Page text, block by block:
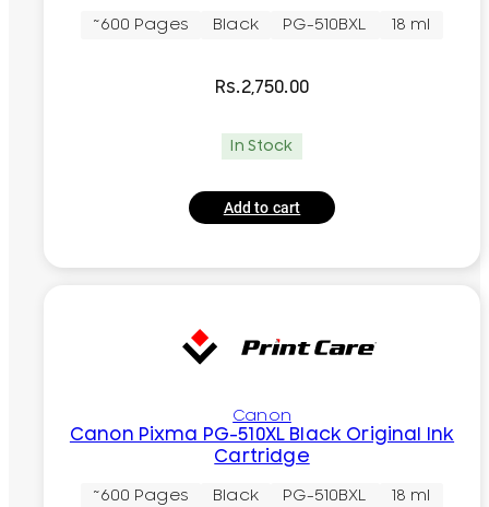
~600 Pages Black PG-510BXL 18 ml
Rs.2,750.00
In Stock
Add to cart
Canon
Canon Pixma PG-510XL Black Original Ink
Cartridge
~600 Pages Black PG-510BXL 18 ml